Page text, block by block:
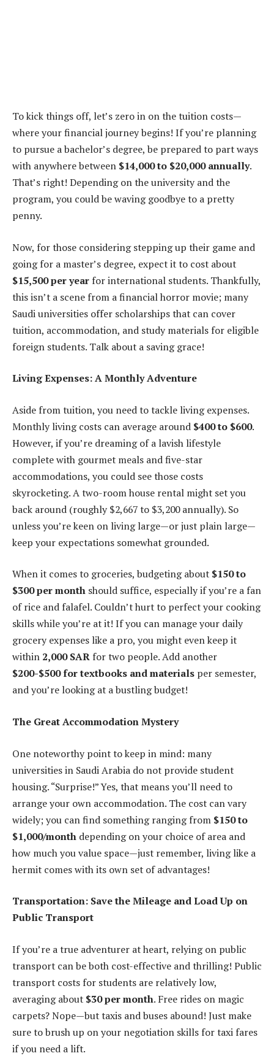
To kick things off, let’s zero in on the tuition costs—
where your financial journey begins! If you’re planning
to pursue a bachelor’s degree, be prepared to part ways
with anywhere between $14,000 to $20,000 annually.
That’s right! Depending on the university and the
program, you could be waving goodbye to a pretty
penny.
Now, for those considering stepping up their game and
going for a master’s degree, expect it to cost about
$15,500 per year for international students. Thankfully,
this isn’t a scene from a financial horror movie; many
Saudi universities offer scholarships that can cover
tuition, accommodation, and study materials for eligible
foreign students. Talk about a saving grace!
Living Expenses: A Monthly Adventure
Aside from tuition, you need to tackle living expenses.
Monthly living costs can average around $400 to $600.
However, if you’re dreaming of a lavish lifestyle
complete with gourmet meals and five-star
accommodations, you could see those costs
skyrocketing. A two-room house rental might set you
back around (roughly $2,667 to $3,200 annually). So
unless you’re keen on living large—or just plain large—
keep your expectations somewhat grounded.
When it comes to groceries, budgeting about $150 to
$300 per month should suffice, especially if you’re a fan
of rice and falafel. Couldn’t hurt to perfect your cooking
skills while you’re at it! If you can manage your daily
grocery expenses like a pro, you might even keep it
within 2,000 SAR for two people. Add another
$200-$500 for textbooks and materials per semester,
and you’re looking at a bustling budget!
The Great Accommodation Mystery
One noteworthy point to keep in mind: many
universities in Saudi Arabia do not provide student
housing. “Surprise!” Yes, that means you’ll need to
arrange your own accommodation. The cost can vary
widely; you can find something ranging from $150 to
$1,000/month depending on your choice of area and
how much you value space—just remember, living like a
hermit comes with its own set of advantages!
Transportation: Save the Mileage and Load Up on
Public Transport
If you’re a true adventurer at heart, relying on public
transport can be both cost-effective and thrilling! Public
transport costs for students are relatively low,
averaging about $30 per month. Free rides on magic
carpets? Nope—but taxis and buses abound! Just make
sure to brush up on your negotiation skills for taxi fares
if you need a lift.